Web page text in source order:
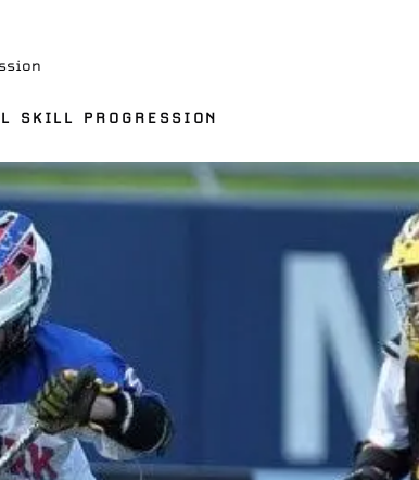
SKILL PROGRESSION